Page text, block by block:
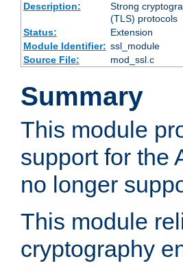
Description:
Strong
(TLS) protocols
Status:
Extension
Module Identifier: ssl_module
Source File:
mod_ssl.c
Summary
This module
support for the
no longer
This module
cryptography